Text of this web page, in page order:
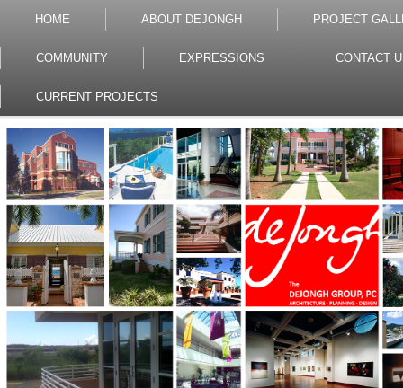
HOME ABOUT DEJONGH PROJECT
COMMUNITY EXPRESSIONS CONTACT
CURRENT PROJECTS